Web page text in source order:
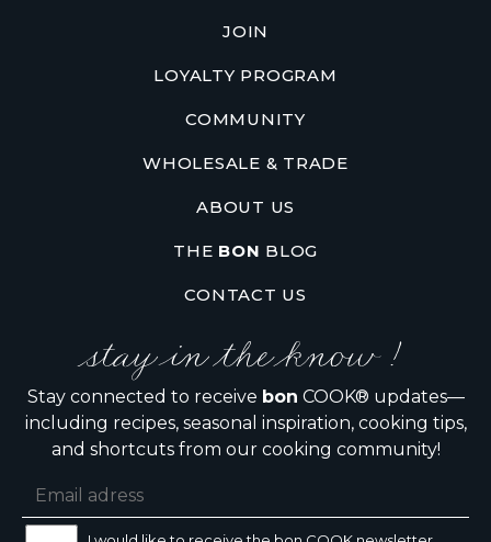
JOIN
LOYALTY PROGRAM
COMMUNITY
WHOLESALE & TRADE
ABOUT US
THE BON BLOG
CONTACT US
stay in the know !
Stay connected to receive bon COOK® updates—
including recipes, seasonal inspiration, cooking tips,
and shortcuts from our cooking community!